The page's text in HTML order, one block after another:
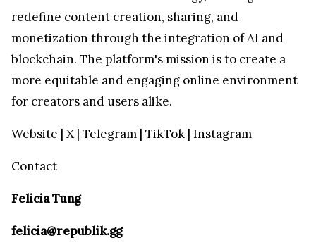
redefine content creation, sharing, and
monetization through the integration of AI and
blockchain. The platform's mission is to create a
more equitable and engaging online environment
for creators and users alike.
Website | X| Telegram | TikTok | Instagram
Contact
Felicia Tung
felicia@republik.gg